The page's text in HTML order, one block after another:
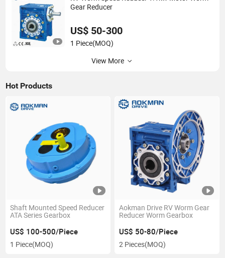
Gear Reducer
US$ 50-300
1 Piece(MOQ)
View More
Hot Products
Shaft Mounted Speed Reducer
ATA Series Gearbox
US$ 100-500/Piece
1 Piece(MOQ)
Aokman Drive RV Worm Gear
Reducer Worm Gearbox
US$ 50-80/Piece
2 Pieces(MOQ)